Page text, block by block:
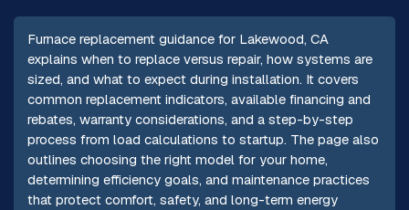
Furnace replacement guidance for Lakewood, CA
explains when to replace versus repair, how systems are
sized, and what to expect during installation. It covers
common replacement indicators, available financing and
rebates, warranty considerations, and a step-by-step
process from load calculations to startup. The page also
outlines choosing the right model for your home,
determining efficiency goals, and maintenance practices
that protect comfort, safety, and long-term energy